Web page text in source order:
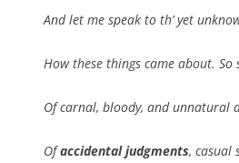
And let me speak to th’ yet
How these things came about. So
Of carnal, bloody, and unnatural
Ofaccidental judgments, casual